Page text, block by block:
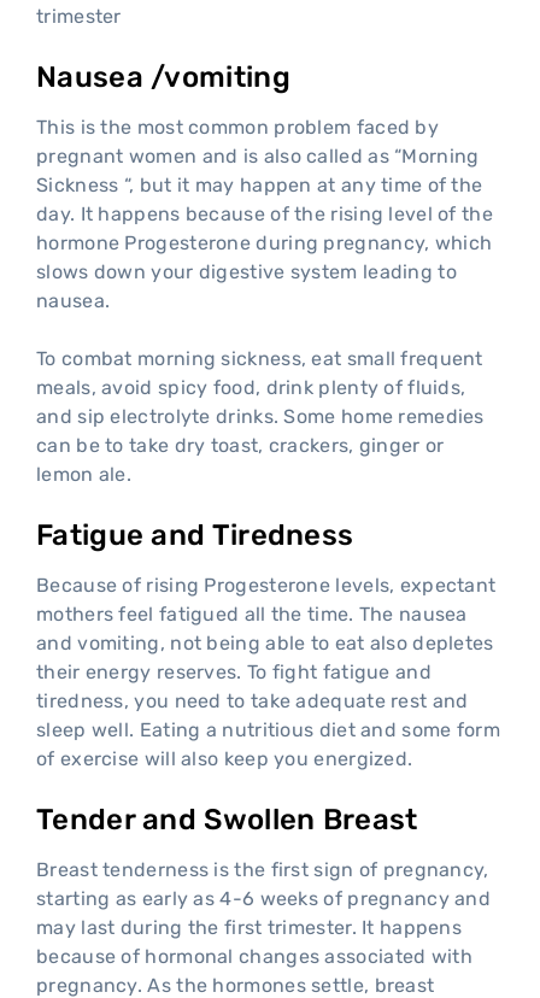
trimester
Nausea /vomiting
This is the most common problem faced by
pregnant women and is also called as “Morning
Sickness “, but it may happen at any time of the
day. It happens because of the rising level of the
hormone Progesterone during pregnancy, which
slows down your digestive system leading to
nausea.
To combat morning sickness, eat small frequent
meals, avoid spicy food, drink plenty of fluids,
and sip electrolyte drinks. Some home remedies
can be to take dry toast, crackers, ginger or
lemon ale.
Fatigue and Tiredness
Because of rising Progesterone levels, expectant
mothers feel fatigued all the time. The nausea
and vomiting, not being able to eat also depletes
their energy reserves. To fight fatigue and
tiredness, you need to take adequate rest and
sleep well. Eating a nutritious diet and some form
of exercise will also keep you energized.
Tender and Swollen Breast
Breast tenderness is the first sign of pregnancy,
starting as early as 4-6 weeks of pregnancy and
may last during the first trimester. It happens
because of hormonal changes associated with
pregnancy. As the hormones settle, breast